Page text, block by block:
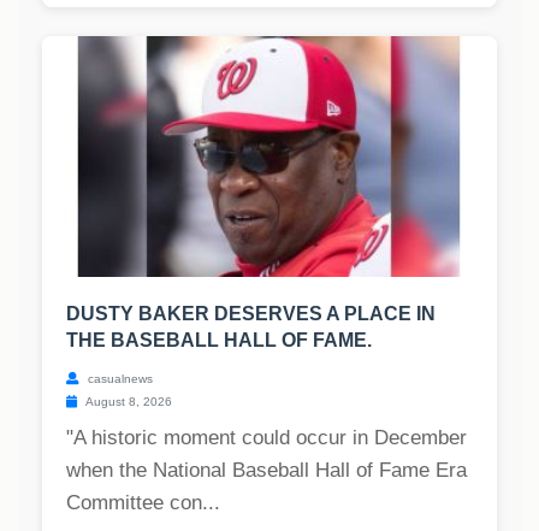
DUSTY BAKER DESERVES A PLACE IN
THE BASEBALL HALL OF FAME.
casualnews
August 8, 2026
"A historic moment could occur in December
when the National Baseball Hall of Fame Era
Committee con...